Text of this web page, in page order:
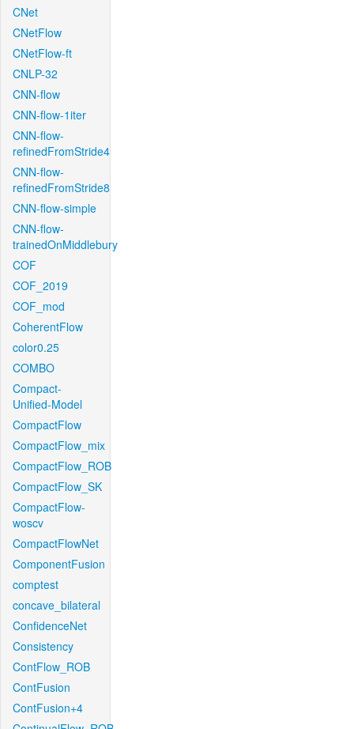
CNet
CNetFlow
CNetFlow-ft
CNLP-32
CNN-flow
CNN-flow-1iter
CNN-flow-
refinedFromStride4
CNN-flow-
refinedFromStride8
CNN-flow-simple
CNN-flow-
trainedOnMiddlebury
COF
COF_2019
COF_mod
CoherentFlow
color0.25
COMBO
Compact-
Unified-Model
CompactFlow
CompactFlow_mix
CompactFlow_ROB
CompactFlow_SK
CompactFlow-
woscv
CompactFlowNet
ComponentFusion
comptest
concave_bilateral
ConfidenceNet
Consistency
ContFlow_ROB
ContFusion
ContFusion+4